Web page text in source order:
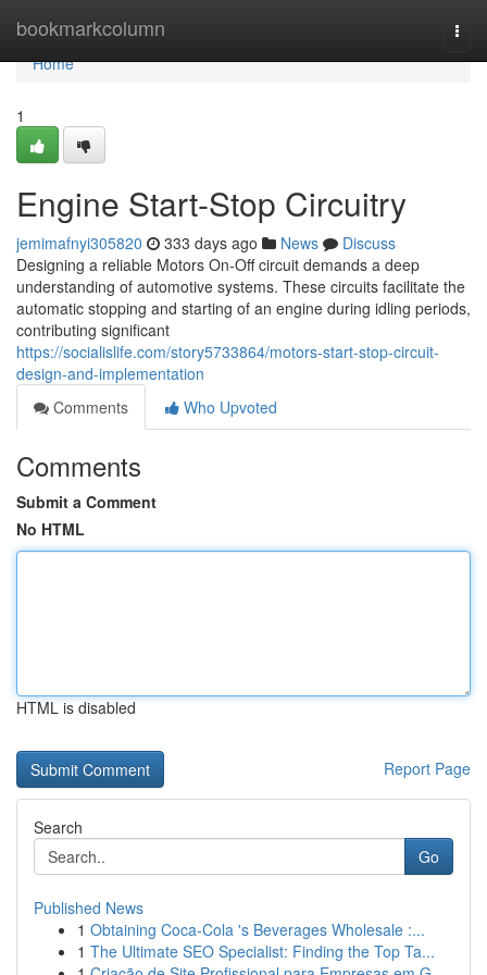
bookmarkcolumn
Home
Home
1
Engine Start-Stop Circuitry
jemimafnyi305820 333 days ago News
Discuss
Designing a reliable Motors On-Off circuit demands a deep
understanding of automotive systems. These circuits facilitate the
automatic stopping and starting of an engine during idling periods,
contributing significant
https://socialislife.com/story5733864/motors-start-stop-circuit-
design-and-implementation
Comments
Who Upvoted
Comments
Submit a Comment
No HTML
HTML is disabled
Report Page
Search
Go
Published News
1 Obtaining Coca-Cola 's Beverages Wholesale :...
1 The Ultimate SEO Specialist: Finding the Top Ta...